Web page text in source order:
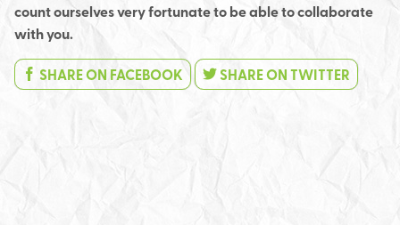
count ourselves very fortunate to be able to collaborate
with you.
SHARE ON FACEBOOK
SHARE ON TWITTER